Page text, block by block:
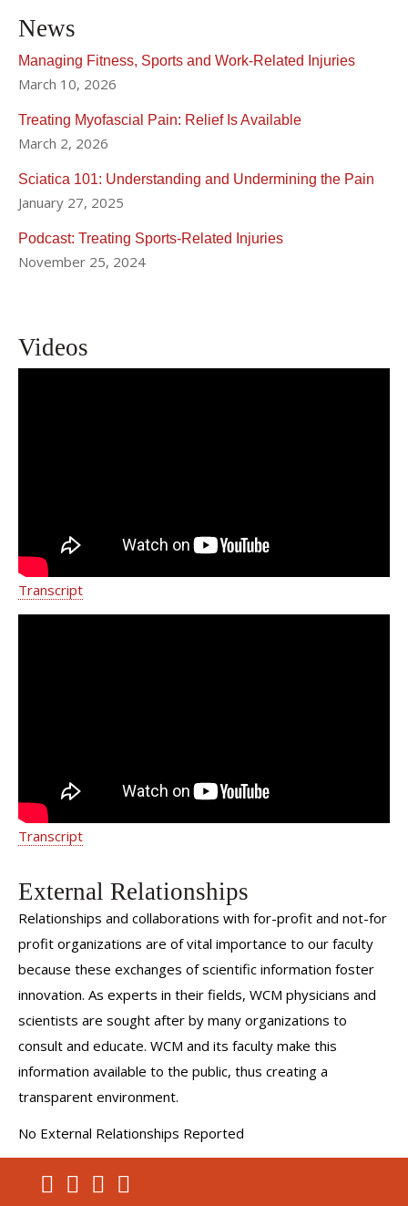
News
Managing Fitness, Sports and Work-Related Injuries
March 10, 2026
Treating Myofascial Pain: Relief Is Available
March 2, 2026
Sciatica 101: Understanding and Undermining the Pain
January 27, 2025
Podcast: Treating Sports-Related Injuries
November 25, 2024
Videos
Transcript
Transcript
External Relationships
Relationships and collaborations with for-profit and not-for
profit organizations are of vital importance to our faculty
because these exchanges of scientific information foster
innovation. As experts in their fields, WCM physicians and
scientists are sought after by many organizations to
consult and educate. WCM and its faculty make this
information available to the public, thus creating a
transparent environment.
No External Relationships Reported